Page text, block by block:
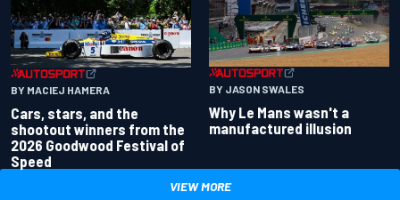
BY MACIEJ HAMERA
Cars, stars, and the
shootout winners from the
2026 Goodwood Festival of
Speed
BY JASON SWALES
Why Le Mans wasn't a
manufactured illusion
VIEW MORE